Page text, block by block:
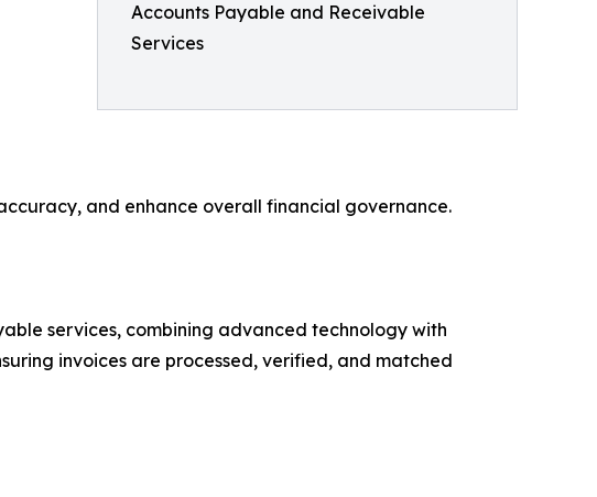
Accounts Payable and Receivable
Services
and enhance overall financial governance.
services, combining advanced technology with
invoices are processed, verified, and matched